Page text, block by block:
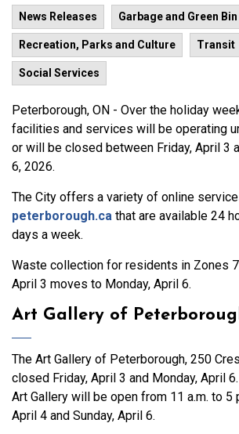
News Releases Garbage and Green Bin
Recreation, Parks and Culture Transit
Social Services
Peterborough, ON - Over the holiday
facilities and services will be operating
or will be closed between Friday, April 3
6, 2026.
The City offers a variety of online
peterborough.ca that are available 24
days a week.
Waste collection for residents in Zones 7
April 3 moves to Monday, April 6.
Art Gallery of
The Art Gallery of Peterborough, 250
closed Friday, April 3 and Monday, April
Art Gallery will be open from 11 a.m. to 5
April 4 and Sunday, April 6.